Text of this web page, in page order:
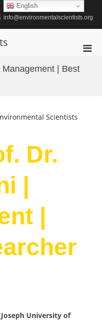
info@environmentalscientists.org
| Best
Scientists
Dr.
|
|
University of
English